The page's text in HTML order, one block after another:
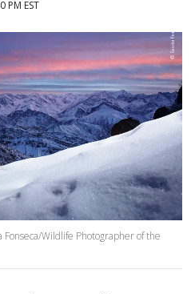
PM EST
Wildlife Photographer of the